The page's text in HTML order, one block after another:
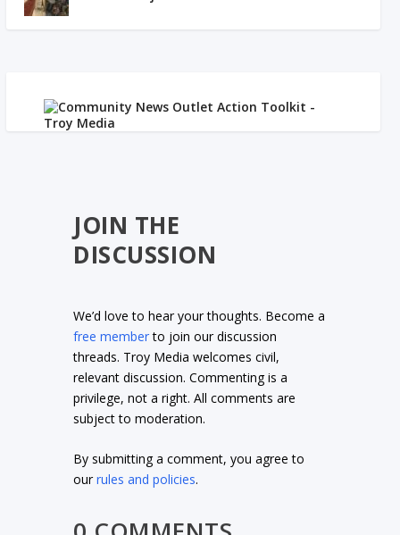
JOIN THE
DISCUSSION
We’d love to hear your thoughts. Become a
free memberto join our discussion
threads. Troy Media welcomes civil,
relevant discussion. Commenting is a
privilege, not a right. All comments are
subject to moderation.
By submitting a comment, you agree to
ourrules and policies.